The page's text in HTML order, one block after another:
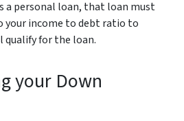
a personal loan, that loan must
your income to debt ratio to
qualify for the loan.
your Down